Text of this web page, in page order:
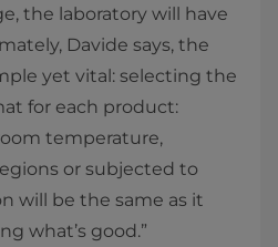
the laboratory will have
Davide says, the
yet vital: selecting the
for each product:
temperature,
or subjected to
will be the same as it
what’s good.”